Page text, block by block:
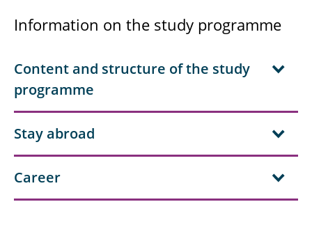
Information on the study programme
Content and structure of the study
programme
Stay abroad
Career